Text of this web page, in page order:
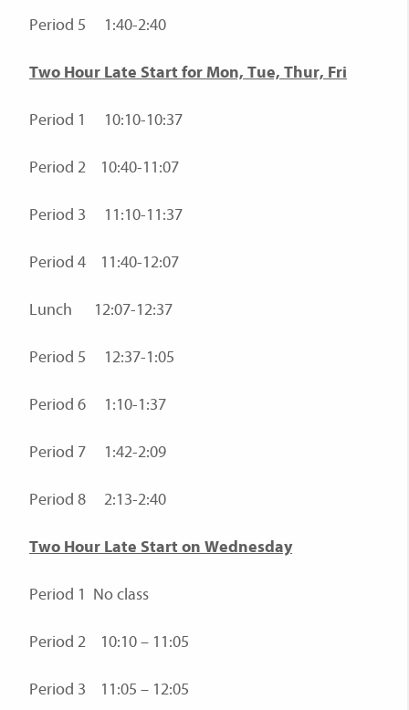
Period 5 1:40-2:40
Two Hour Late Start for Mon, Tue, Thur, Fri
Period 1 10:10-10:37
Period 2 10:40-11:07
Period 3 11:10-11:37
Period 4 11:40-12:07
Lunch 12:07-12:37
Period 5 12:37-1:05
Period 6 1:10-1:37
Period 7 1:42-2:09
Period 8 2:13-2:40
Two Hour Late Start on Wednesday
Period 1 No class
Period 2 10:10 – 11:05
Period 3 11:05 – 12:05